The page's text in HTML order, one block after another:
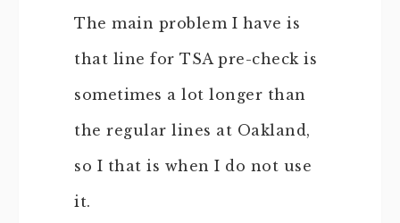
The main problem I have is
that line for TSA pre-check is
sometimes a lot longer than
the regular lines at Oakland,
so I that is when I do not use
it.